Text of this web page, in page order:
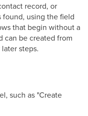
record, or
found, using the field
that begin without a
can be created from
steps.
such as "Create